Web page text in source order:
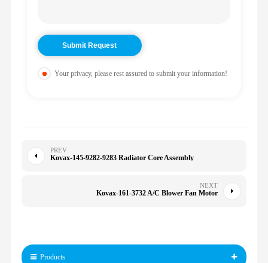
Your privacy, please rest assured to submit your information!
PREV
Kovax-145-9282-9283 Radiator Core Assembly
NEXT
Kovax-161-3732 A/C Blower Fan Motor
Products